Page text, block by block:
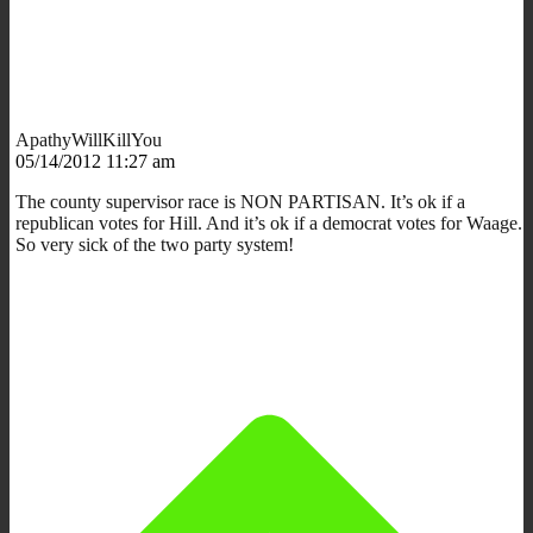
ApathyWillKillYou
05/14/2012 11:27 am
The county supervisor race is NON PARTISAN. It’s ok if a
republican votes for Hill. And it’s ok if a democrat votes for Waage.
So very sick of the two party system!